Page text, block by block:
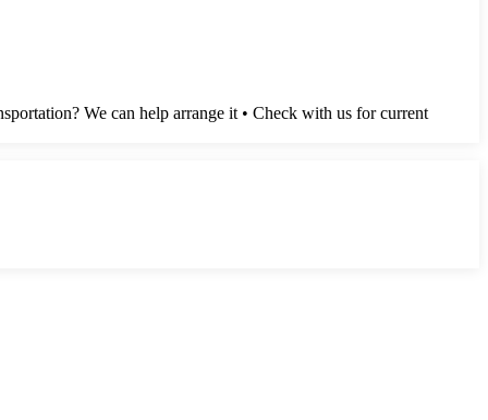
We can help arrange it • Check with us for current